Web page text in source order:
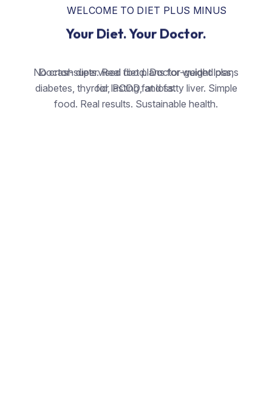
No crash diets. Real food. Doctor-guided plans
for lasting fat loss.
WELCOME TO DIET PLUS MINUS
Your Diet. Your Doctor.
Doctor-supervised diet plans for weight loss,
diabetes, thyroid, PCOD, and fatty liver. Simple
food. Real results. Sustainable health.